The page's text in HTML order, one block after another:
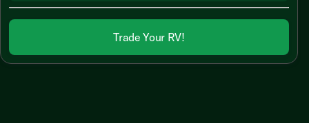
Trade Your RV!